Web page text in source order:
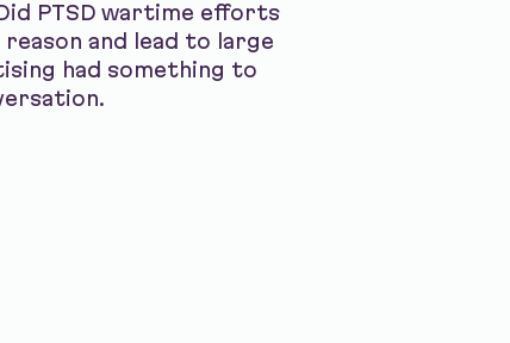
PTSD wartime efforts
and lead to large
had something to